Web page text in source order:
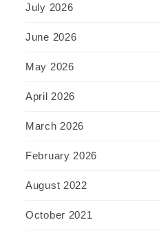
July 2026
June 2026
May 2026
April 2026
March 2026
February 2026
August 2022
October 2021